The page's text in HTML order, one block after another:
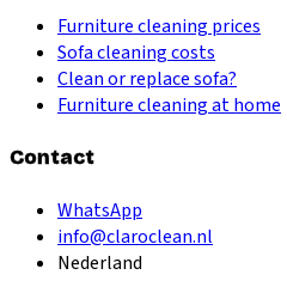
Furniture cleaning prices
Sofa cleaning costs
Clean or replace sofa?
Furniture cleaning at home
Contact
WhatsApp
info@claroclean.nl
Nederland